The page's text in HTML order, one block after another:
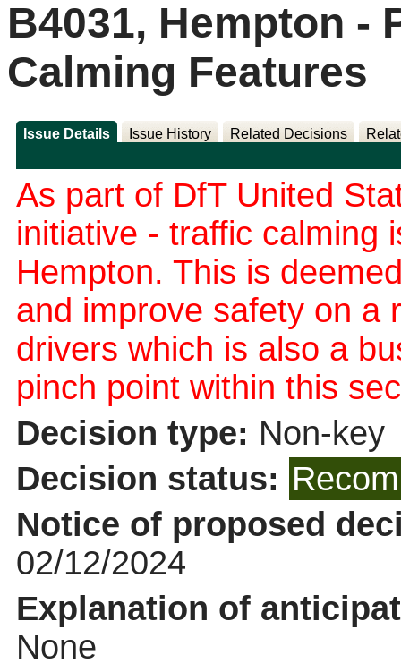
B4031, Hempton -
Calming Features
Issue Details Issue History Related Decisions
As part of DfT United
initiative - traffic calming
Hempton. This is
and improve safety on a
drivers which is also a
pinch point within this
Decision type: Non-key
Decision status:
Notice of proposed
02/12/2024
Explanation of
None